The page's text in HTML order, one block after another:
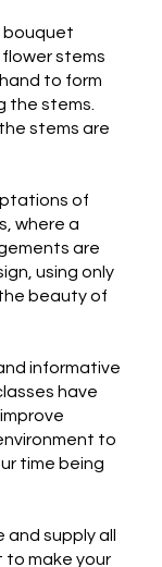
bouquet
stems
to form
the stems.
stems are
of
where a
are
using only
beauty of
informative
have
to
time being
supply all
to make your